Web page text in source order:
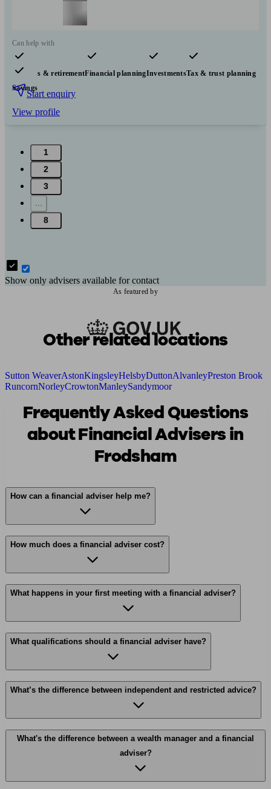
Can help with
Pensions & retirementFinancial planningInvestmentsTax & trust planning
Savings
Start enquiry
View profile
1
2
3
...
8
Show only advisers available for contact
As featured by
Other related locations
Sutton WeaverAstonKingsleyHelsbyDuttonAlvanleyPreston Brook
RuncornNorleyCrowtonManleySandymoor
Frequently Asked Questions
about Financial Advisers in
Frodsham
How can a financial adviser help me?
How much does a financial adviser cost?
What happens in your first meeting with a financial adviser?
What qualifications should a financial adviser have?
What’s the difference between independent and restricted advice?
What's the difference between a wealth manager and a financial
adviser?